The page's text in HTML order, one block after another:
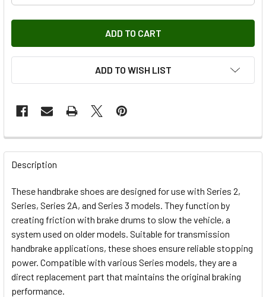
ADD TO WISH LIST
FREQUENTLY
BOUGHT
ALL
ADD
SELECTED
TO CART
Description
These handbrake shoes are designed for use with Series 2,
Series, Series 2A, and Series 3 models. They function by
creating friction with brake drums to slow the vehicle, a
system used on older models. Suitable for transmission
handbrake applications, these shoes ensure reliable stopping
power. Compatible with various Series models, they are a
direct replacement part that maintains the original braking
performance.